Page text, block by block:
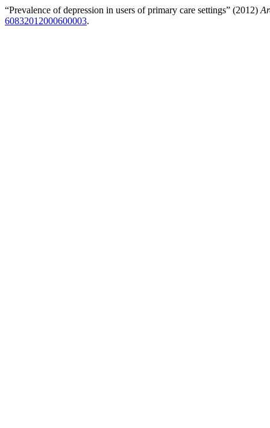
“Prevalence of depression in users of primary care settings” (2012)
60832012000600003.